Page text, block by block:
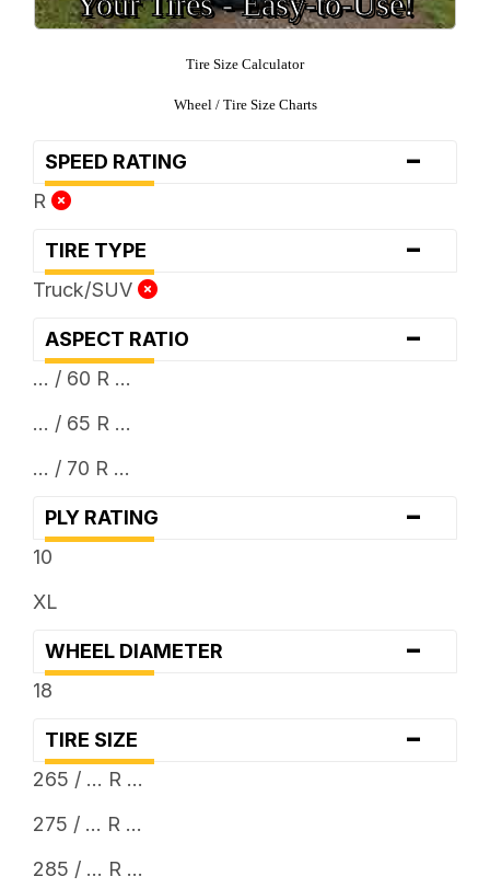
Tire Size Calculator
Wheel / Tire Size Charts
SPEED RATING -
R
TIRE TYPE -
Truck/SUV
ASPECT RATIO -
... / 60 R ...
... / 65 R ...
... / 70 R ...
PLY RATING -
10
XL
WHEEL DIAMETER -
18
TIRE SIZE -
265 / ... R ...
275 / ... R ...
285 / ... R ...